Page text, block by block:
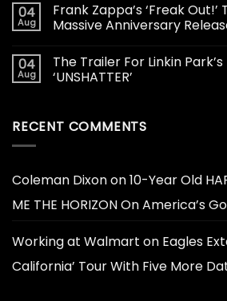
04
Aug
Frank Zappa’s ‘Freak
Massive Anniversary
04
Aug
The Trailer For Linkin
‘UNSHATTER’
RECENT COMMENTS
Coleman Dixonon10-Year Old
ME THE HORIZON On America’s
Working at Walmart on Eagles
California’ Tour With Five More